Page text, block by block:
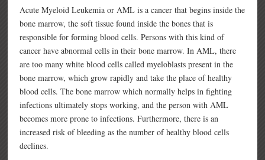
Acute Myeloid Leukemia or AML is a cancer that begins inside the
bone marrow, the soft tissue found inside the bones that is
responsible for forming blood cells. Persons with this kind of
cancer have abnormal cells in their bone marrow. In AML, there
are too many white blood cells called myeloblasts present in the
bone marrow, which grow rapidly and take the place of healthy
blood cells. The bone marrow which normally helps in fighting
infections ultimately stops working, and the person with AML
becomes more prone to infections. Furthermore, there is an
increased risk of bleeding as the number of healthy blood cells
declines.